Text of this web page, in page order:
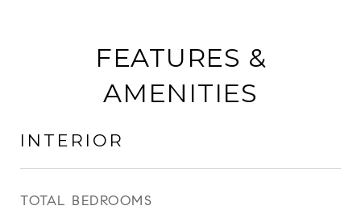
FEATURES &
AMENITIES
INTERIOR
TOTAL BEDROOMS